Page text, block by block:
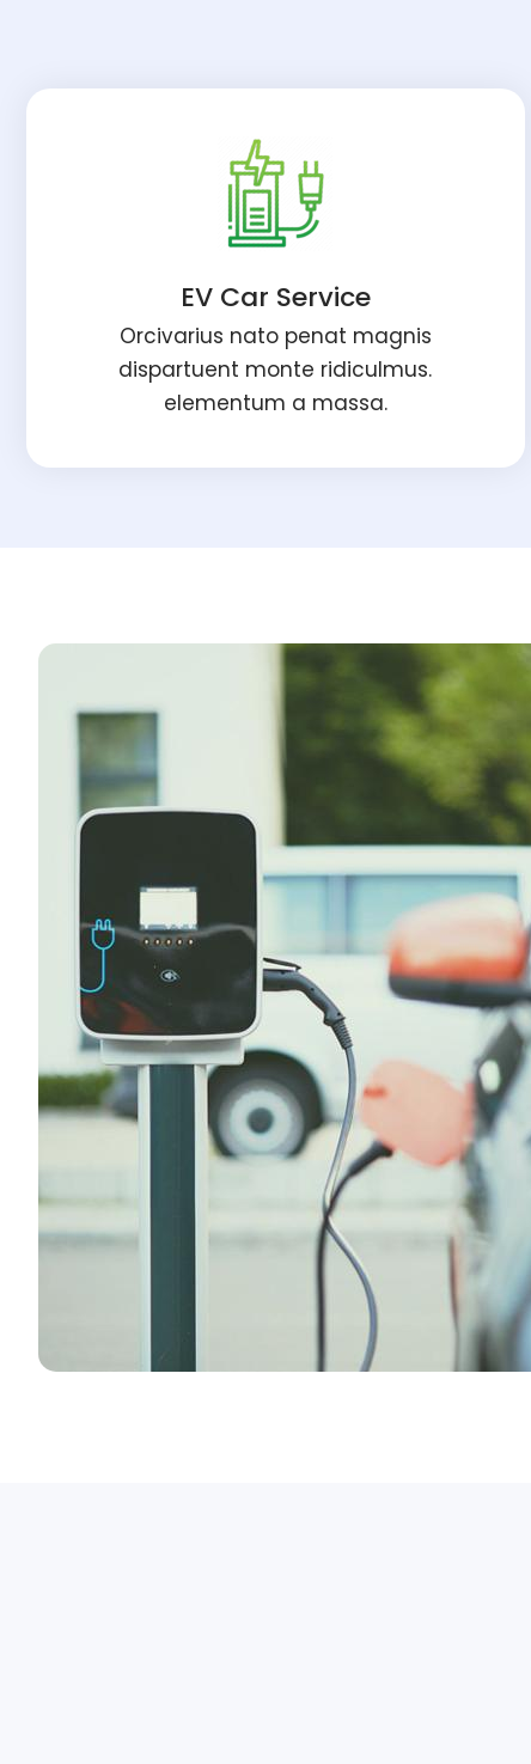
EV Car Service
Orcivarius nato penat magnis
dispartuent monte ridiculmus.
elementum a massa.